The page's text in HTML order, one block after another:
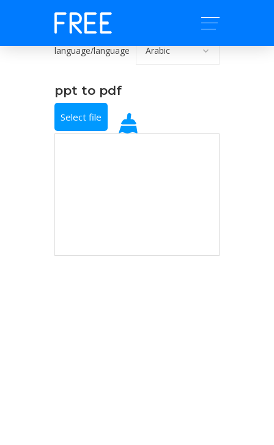
language/language
ppt to pdf
Select file